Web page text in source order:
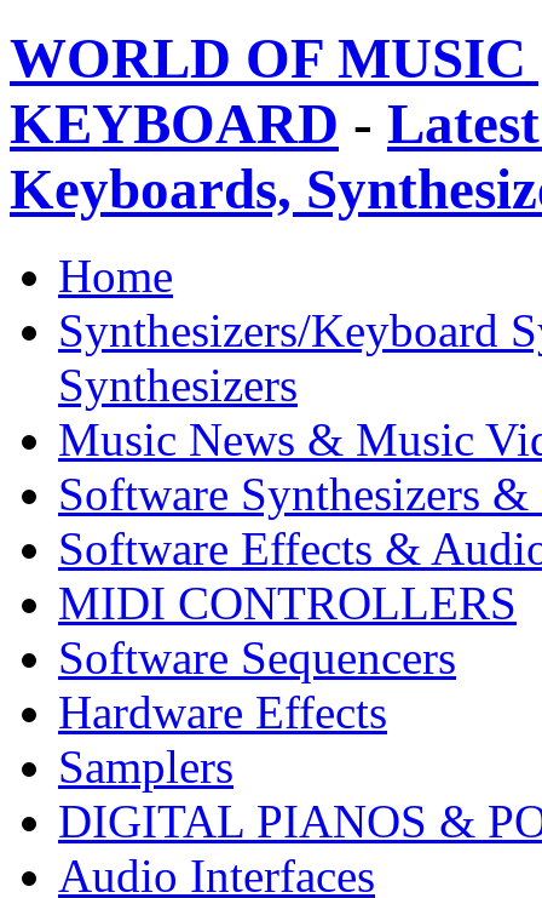
WORLD OF
KEYBOARD -
Keyboards,
Home
Synthesizers/Keyboard
Synthesizers
Music News & Music
Software Synthesizers &
Software Effects &
MIDI CONTROLLERS
Software Sequencers
Hardware Effects
Samplers
DIGITAL PIANOS &
Audio Interfaces